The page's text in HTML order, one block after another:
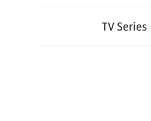
TV Series